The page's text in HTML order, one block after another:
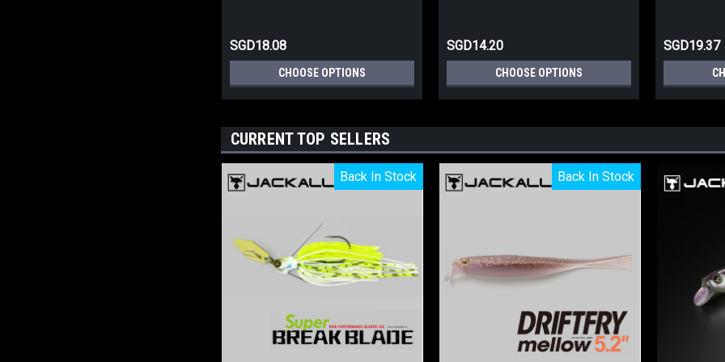
SGD18.08
CHOOSE OPTIONS
SGD14.20
CHOOSE OPTIONS
SGD19.37
CURRENT TOP SELLERS
Back In Stock
Back In Stock Back In Stock
Back In Stock